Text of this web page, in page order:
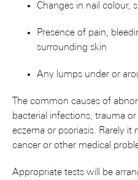
Changes in nail colour,
Presence of pain,
surrounding skin
Any lumps under or
The common causes of
bacterial infections, trauma
eczema or psoriasis. Rarely
cancer or other medical
Appropriate tests will be